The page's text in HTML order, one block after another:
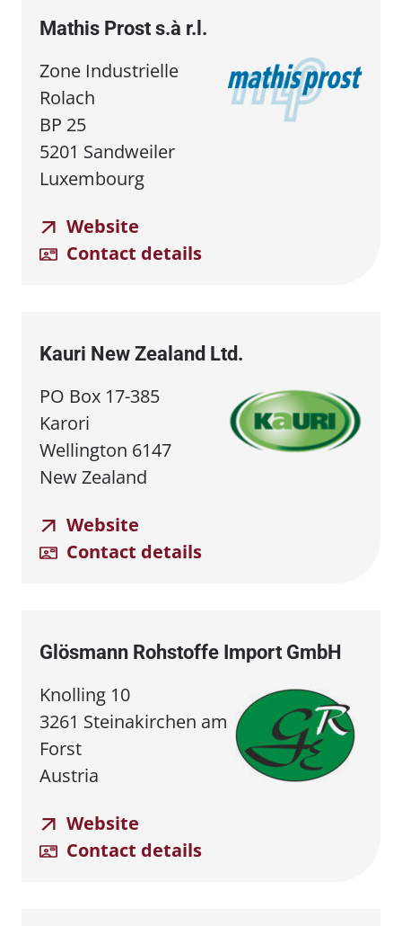
Mathis Prost s.à r.l.
Zone Industrielle
Rolach
BP 25
5201 Sandweiler
Luxembourg
Website
Contact details
Kauri New Zealand Ltd.
PO Box 17-385
Karori
Wellington 6147
New Zealand
Website
Contact details
Glösmann Rohstoffe Import GmbH
Knolling 10
3261 Steinakirchen am
Forst
Austria
Website
Contact details